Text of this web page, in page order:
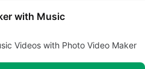
with Music
Videos with Photo Video Maker